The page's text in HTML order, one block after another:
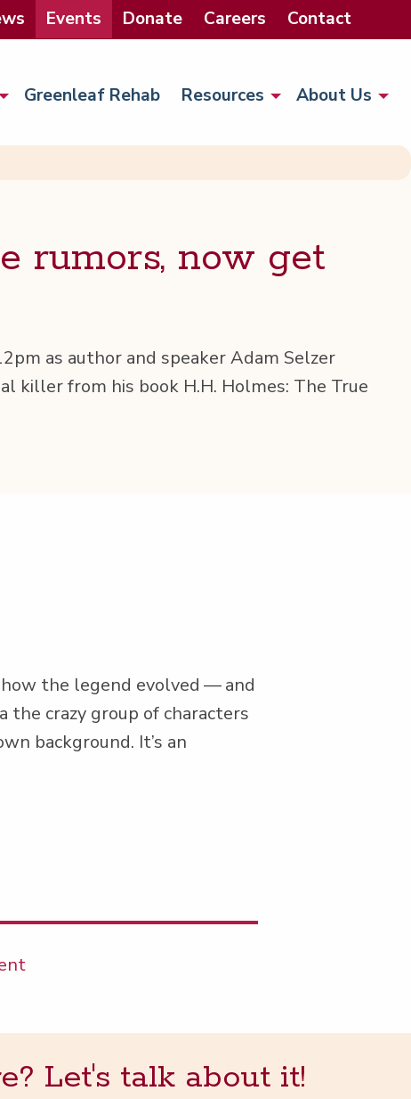
Events Donate Careers Contact
Greenleaf Rehab Resources About Us
rumors, now get
as author and speak­er Adam Selz­er
killer from his book H.H. Holmes: The True
the leg­end evolved — and
crazy group of char­ac­ters
back­ground. It’s an
Let's talk about it!